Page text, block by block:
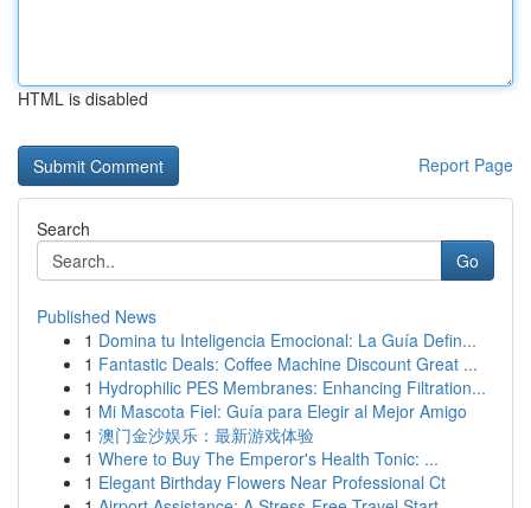
HTML is disabled
Report Page
Search
Go
Published News
1 Domina tu Inteligencia Emocional: La Guía Defin...
1 Fantastic Deals: Coffee Machine Discount Great ...
1 Hydrophilic PES Membranes: Enhancing Filtration...
1 Mi Mascota Fiel: Guía para Elegir al Mejor Amigo
1 澳门金沙娱乐：最新游戏体验
1 Where to Buy The Emperor's Health Tonic: ...
1 Elegant Birthday Flowers Near Professional Ct